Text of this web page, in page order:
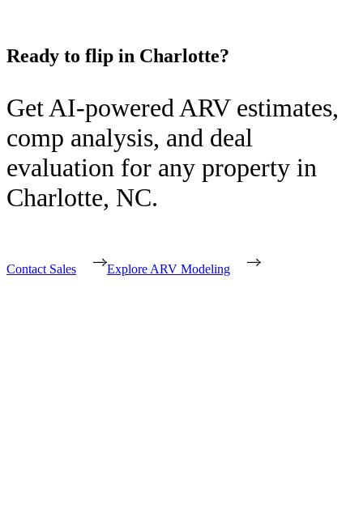
Ready to flip in Charlotte?
Get AI-powered ARV estimates,
comp analysis, and deal
evaluation for any property in
Charlotte, NC.
Contact Sales Explore ARV Modeling